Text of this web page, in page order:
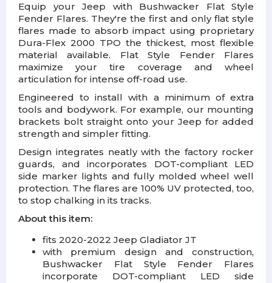
Equip your Jeep with Bushwacker Flat Style
Fender Flares. They're the first and only flat style
flares made to absorb impact using proprietary
Dura-Flex 2000 TPO the thickest, most flexible
material available. Flat Style Fender Flares
maximize your tire coverage and wheel
articulation for intense off-road use.
Engineered to install with a minimum of extra
tools and bodywork. For example, our mounting
brackets bolt straight onto your Jeep for added
strength and simpler fitting.
Design integrates neatly with the factory rocker
guards, and incorporates DOT-compliant LED
side marker lights and fully molded wheel well
protection. The flares are 100% UV protected, too,
to stop chalking in its tracks.
About this item:
fits 2020-2022 Jeep Gladiator JT
with premium design and construction,
Bushwacker Flat Style Fender Flares
incorporate DOT-compliant LED side